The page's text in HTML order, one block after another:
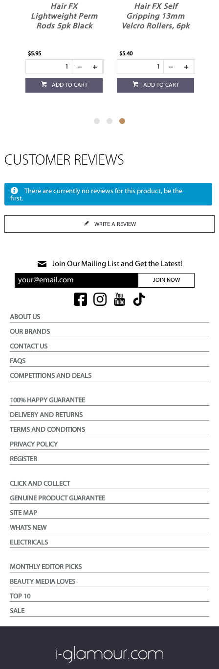
Hair FX
Lightweight Perm
Rods 5pk Black
$5.95
ADD TO CART
Hair FX Self
Gripping 13mm
Velcro Rollers, 6pk
$5.40
ADD TO CART
CUSTOMER REVIEWS
There are currently no reviews for this product, be the
first.
WRITE A REVIEW
Join Our Mailing List and Get the Latest!
JOIN NOW
ABOUT US
OUR BRANDS
CONTACT US
FAQS
COMPETITIONS AND DEALS
100% HAPPY GUARANTEE
DELIVERY AND RETURNS
TERMS AND CONDITIONS
PRIVACY POLICY
REGISTER
CLICK AND COLLECT
GENUINE PRODUCT GUARANTEE
SITE MAP
WHATS NEW
ELECTRICALS
MONTHLY EDITOR PICKS
BEAUTY MEDIA LOVES
TOP 10
SALE